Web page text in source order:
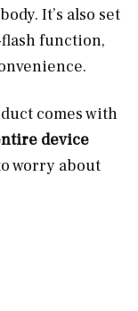
It’s also set
function,
comes with
device
worry about